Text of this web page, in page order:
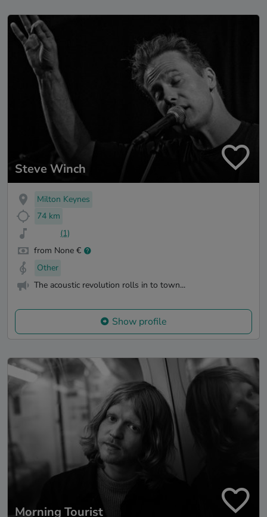
Steve Winch
Milton Keynes
74 km
(1)
from None €
Other
The acoustic revolution rolls in to town...
Show profile
Morning Tourist